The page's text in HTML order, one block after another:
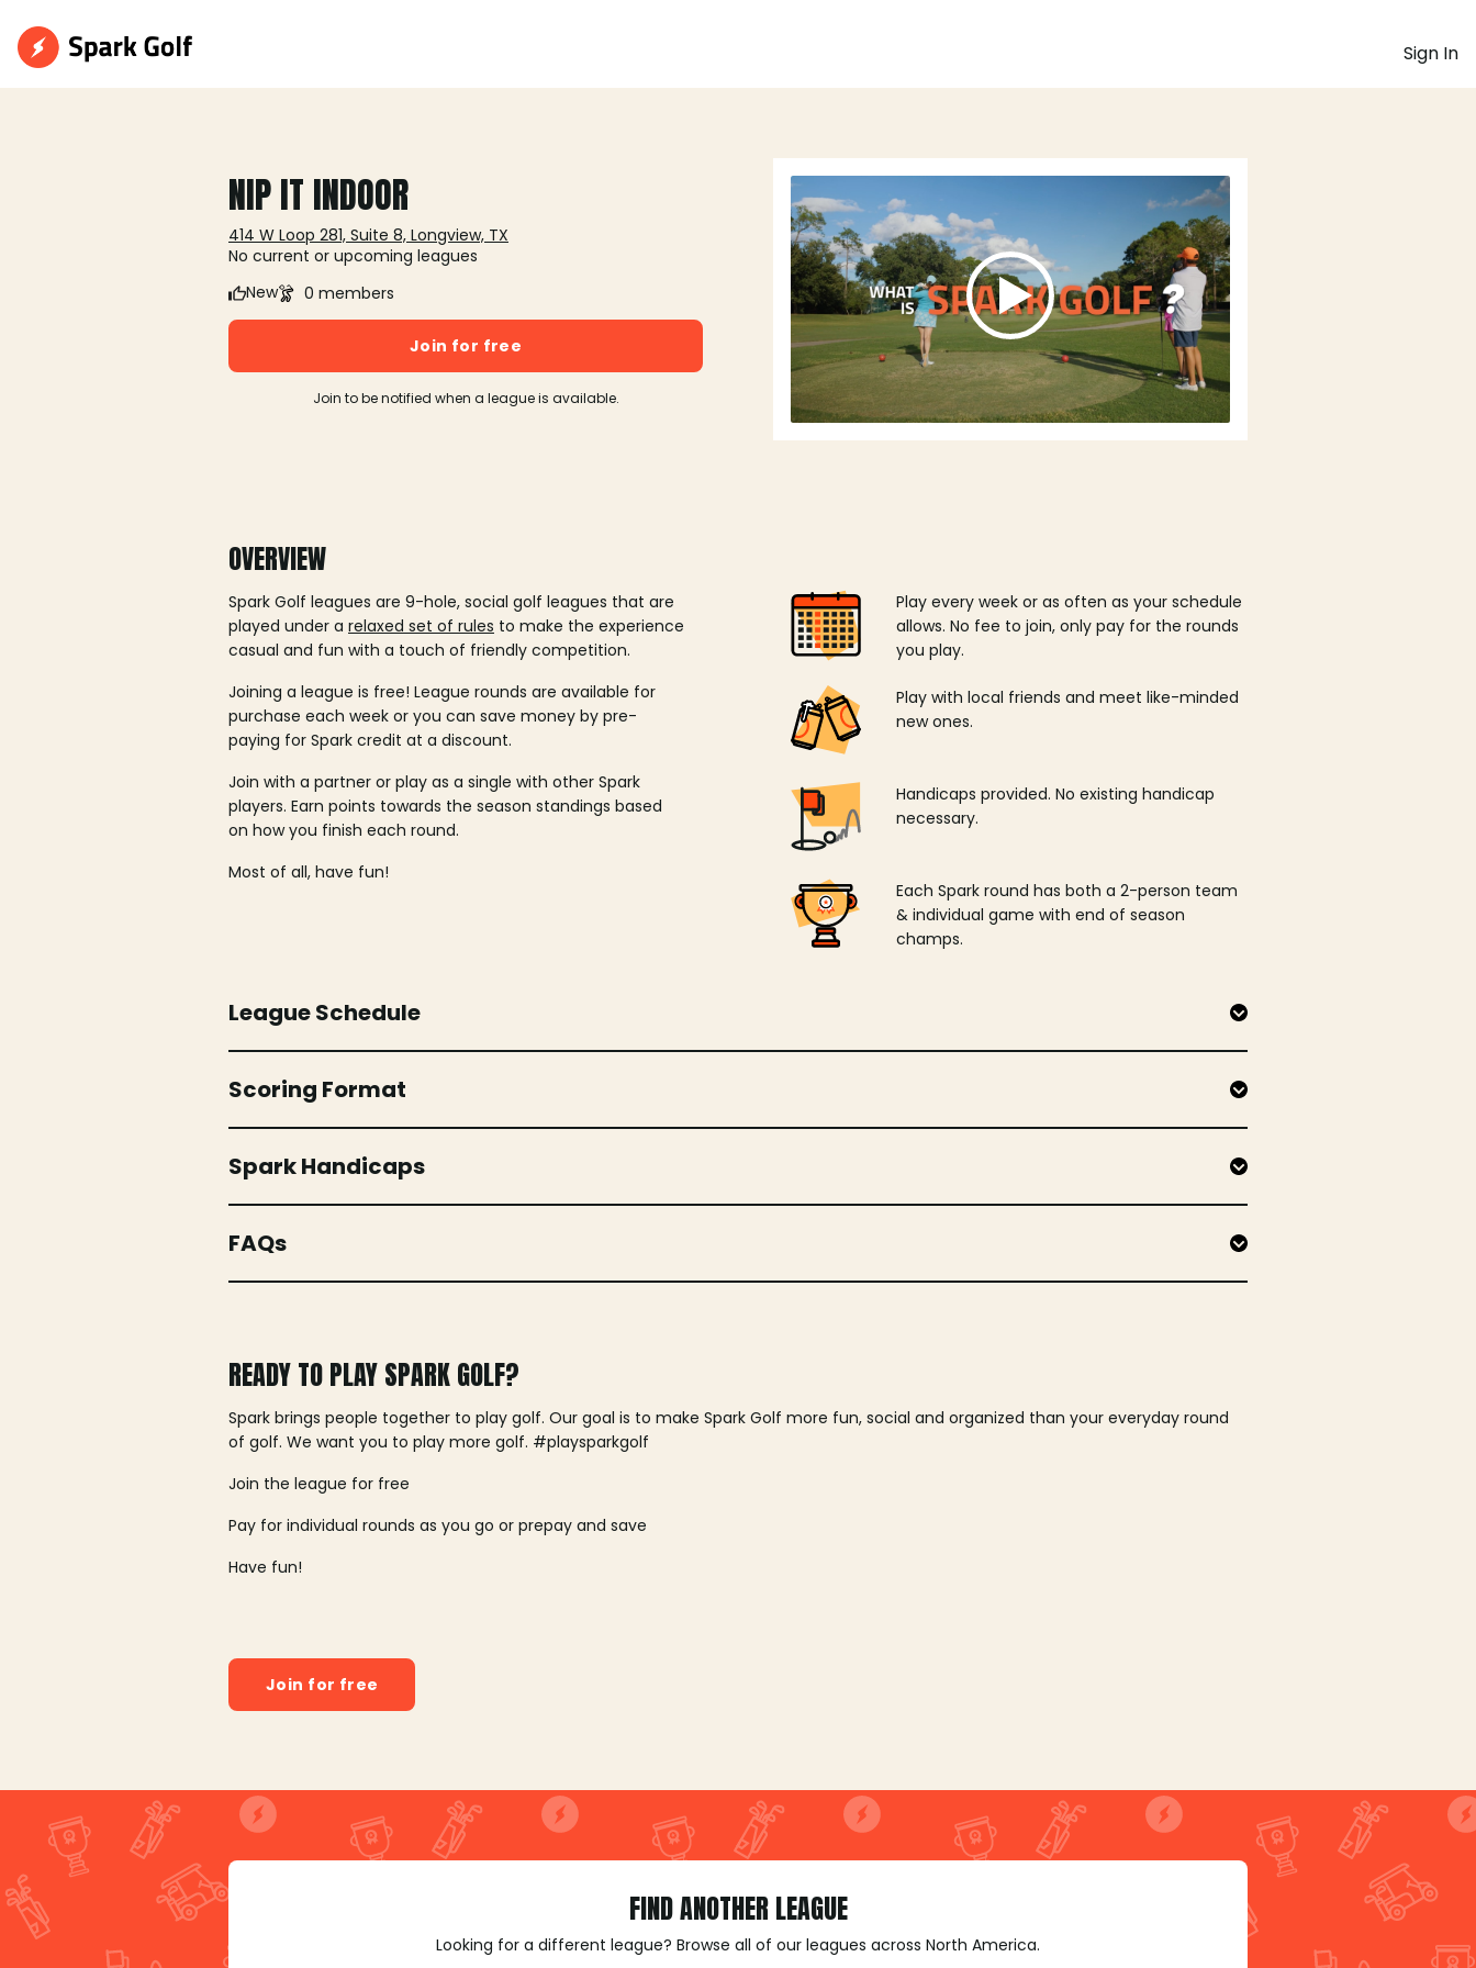
Sign In
NIP IT INDOOR
414 W Loop 281, Suite 8, Longview, TX
No current or upcoming leagues
New
0 members
Join for free
Join to be notified when a league is available.
OVERVIEW
Spark Golf leagues are 9-hole, social golf leagues that are
played under a relaxed set of rules to make the experience
casual and fun with a touch of friendly competition.
Joining a league is free! League rounds are available for
purchase each week or you can save money by pre-
paying for Spark credit at a discount.
Join with a partner or play as a single with other Spark
players. Earn points towards the season standings based
on how you finish each round.
Most of all, have fun!
Play every week or as often as your schedule
allows. No fee to join, only pay for the rounds
you play.
Play with local friends and meet like-minded
new ones.
Handicaps provided. No existing handicap
necessary.
Each Spark round has both a 2-person team
& individual game with end of season
champs.
League Schedule
Scoring Format
Spark Handicaps
FAQs
READY TO PLAY SPARK GOLF?
Spark brings people together to play golf. Our goal is to make Spark Golf more fun, social and organized than your everyday round
of golf. We want you to play more golf. #playsparkgolf
Join the league for free
Pay for individual rounds as you go or prepay and save
Have fun!
Join for free
FIND ANOTHER LEAGUE
Looking for a different league? Browse all of our leagues across North America.